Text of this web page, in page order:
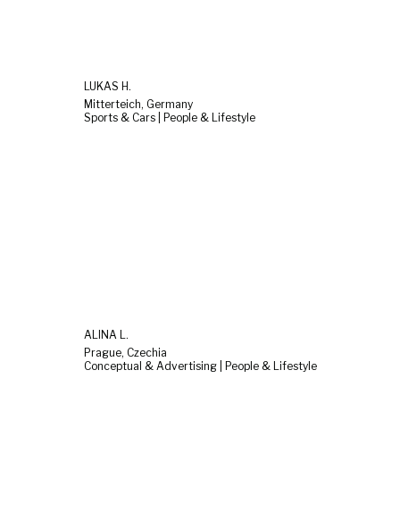
LUKAS H.
Mitterteich, Germany
Sports & Cars | People & Lifestyle
ALINA L.
Prague, Czechia
Conceptual & Advertising | People & Lifestyle